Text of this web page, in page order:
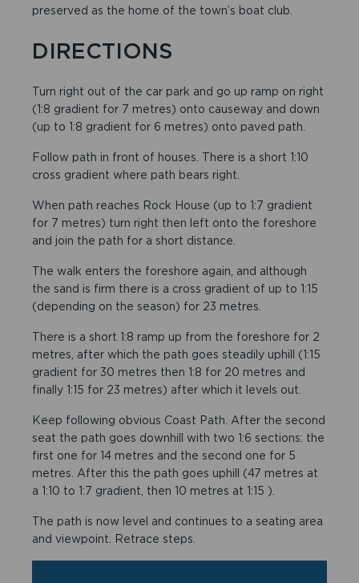
preserved as the home of the town’s boat club.
DIRECTIONS
Turn right out of the car park and go up ramp on right
(1:8 gradient for 7 metres) onto causeway and down
(up to 1:8 gradient for 6 metres) onto paved path.
Follow path in front of houses. There is a short 1:10
cross gradient where path bears right.
When path reaches Rock House (up to 1:7 gradient
for 7 metres) turn right then left onto the foreshore
and join the path for a short distance.
The walk enters the foreshore again, and although
the sand is firm there is a cross gradient of up to 1:15
(depending on the season) for 23 metres.
There is a short 1:8 ramp up from the foreshore for 2
metres, after which the path goes steadily uphill (1:15
gradient for 30 metres then 1:8 for 20 metres and
finally 1:15 for 23 metres) after which it levels out.
Keep following obvious Coast Path. After the second
seat the path goes downhill with two 1:6 sections: the
first one for 14 metres and the second one for 5
metres. After this the path goes uphill (47 metres at
a 1:10 to 1:7 gradient, then 10 metres at 1:15 ).
The path is now level and continues to a seating area
and viewpoint. Retrace steps.